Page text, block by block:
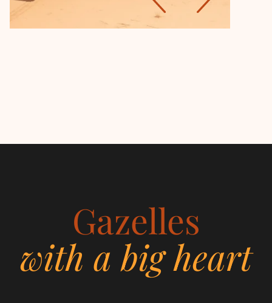
Women
Gazelles
with a big heart